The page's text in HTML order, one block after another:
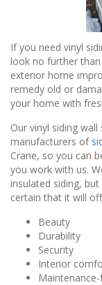
If you need vinyl
look no further than
exterior home
remedy old or
your home with
Our vinyl siding
manufacturers of
Crane, so you can
you work with us.
insulated siding,
certain that it will
Beauty
Durability
Security
Interior